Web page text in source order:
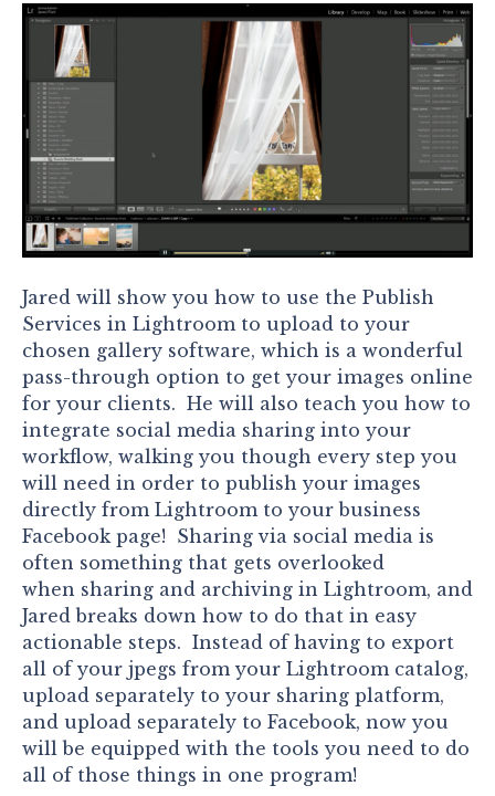
Jared will show you how to use the Publish
Services in Lightroom to upload to your
chosen gallery software, which is a wonderful
pass-through option to get your images online
for your clients. He will also teach you how to
integrate social media sharing into your
workflow, walking you though every step you
will need in order to publish your images
directly from Lightroom to your business
Facebook page! Sharing via social media is
often something that gets overlooked
when sharing and archiving in Lightroom, and
Jared breaks down how to do that in easy
actionable steps. Instead of having to export
all of your jpegs from your Lightroom catalog,
upload separately to your sharing platform,
and upload separately to Facebook, now you
will be equipped with the tools you need to do
all of those things in one program!